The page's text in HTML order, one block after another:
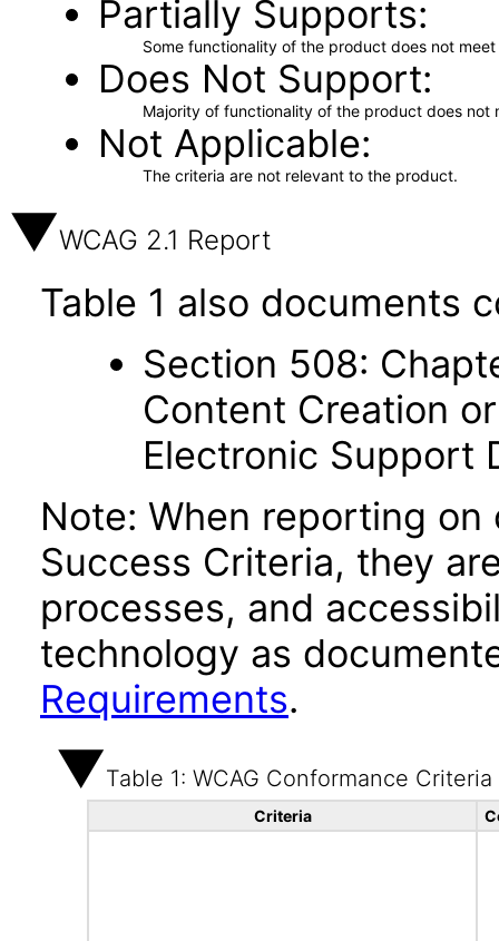
Partially Supports
Some functionality of the product does not
Does Not Support
Majority of functionality of the product does not
Not Applicable
The criteria are not relevant to the product.
WCAG 2.1 Report
Table 1 also documents
Section 508:
Content Creation
Electronic Support
Note: When reporting on
Success Criteria, they
processes, and
technology as
Requirements.
Table 1: WCAG Conformance Criteria
Criteria